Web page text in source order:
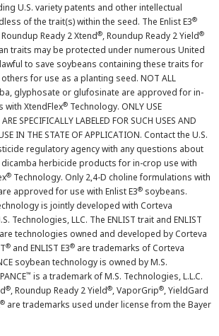
U.S. variety patents and other intellectual
of the trait(s) within the seed. The Enlist E3®
Roundup Ready 2 Xtend®, Roundup Ready 2 Yield®
traits may be protected under numerous United
to save soybeans containing these traits for
for use as a planting seed. NOT ALL
glyphosate or glufosinate are approved for in-
XtendFlex® Technology. ONLY USE
SPECIFICALLY LABELED FOR SUCH USES AND
IN THE STATE OF APPLICATION. Contact the U.S.
regulatory agency with any questions about
herbicide products for in-crop use with
® Technology. Only 2,4-D choline formulations with
approved for use with Enlist E3® soybeans.
is jointly developed with Corteva
Technologies, LLC. The ENLIST trait and ENLIST
technologies owned and developed by Corteva
® and ENLIST E3® are trademarks of Corteva
soybean technology is owned by M.S.
™ is a trademark of M.S. Technologies, L.L.C.
®, Roundup Ready 2 Yield®, VaporGrip®, YieldGard
® are trademarks used under license from the Bayer